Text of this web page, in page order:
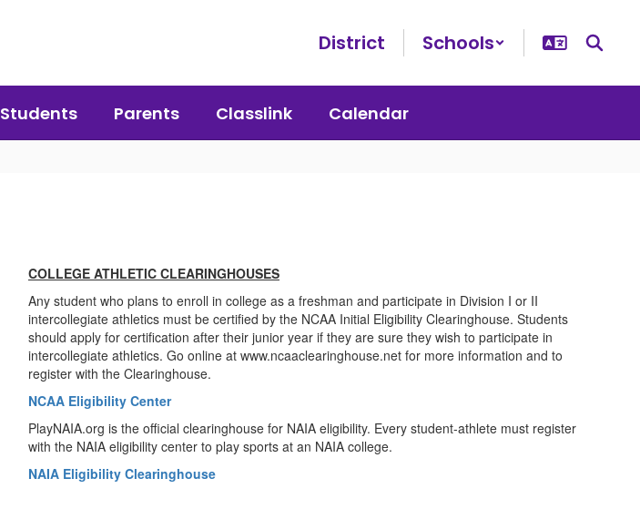
District Schools
Students Parents Classlink Calendar
COLLEGE ATHLETIC CLEARINGHOUSES
Any student who plans to enroll in college as a freshman and participate in Division I or II
intercollegiate athletics must be certified by the NCAA Initial Eligibility Clearinghouse. Students
should apply for certification after their junior year if they are sure they wish to participate in
intercollegiate athletics. Go online at www.ncaaclearinghouse.net for more information and to
register with the Clearinghouse.
NCAA Eligibility Center
PlayNAIA.org is the official clearinghouse for NAIA eligibility. Every student-athlete must register
with the NAIA eligibility center to play sports at an NAIA college.
NAIA Eligibility Clearinghouse